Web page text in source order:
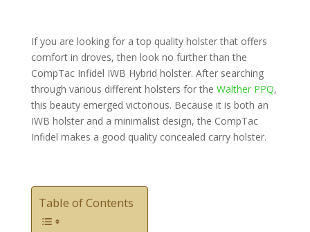
If you are looking for a top quality holster that offers
comfort in droves, then look no further than the
CompTac Infidel IWB Hybrid holster. After searching
through various different holsters for the Walther PPQ,
this beauty emerged victorious. Because it is both an
IWB holster and a minimalist design, the CompTac
Infidel makes a good quality concealed carry holster.
Table of Contents